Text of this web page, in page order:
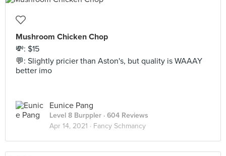
Mushroom Chicken Chop
💸: $15
💬: Slightly pricier than Aston's, but quality is WAAAY
better imo
Eunice Pang
Level 8 Burppler · 604 Reviews
Apr 14, 2021 · Fancy Schmancy